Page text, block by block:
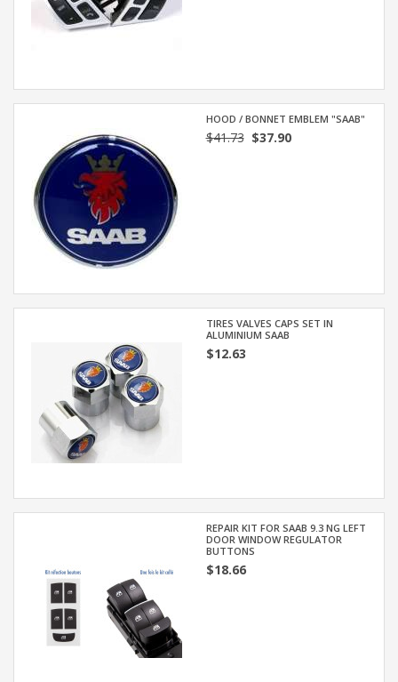
HOOD / BONNET EMBLEM "SAAB"
$41.73$37.90
TIRES VALVES CAPS SET IN
ALUMINIUM SAAB
$12.63
REPAIR KIT FOR SAAB 9.3 NG LEFT
DOOR WINDOW REGULATOR
BUTTONS
$18.66